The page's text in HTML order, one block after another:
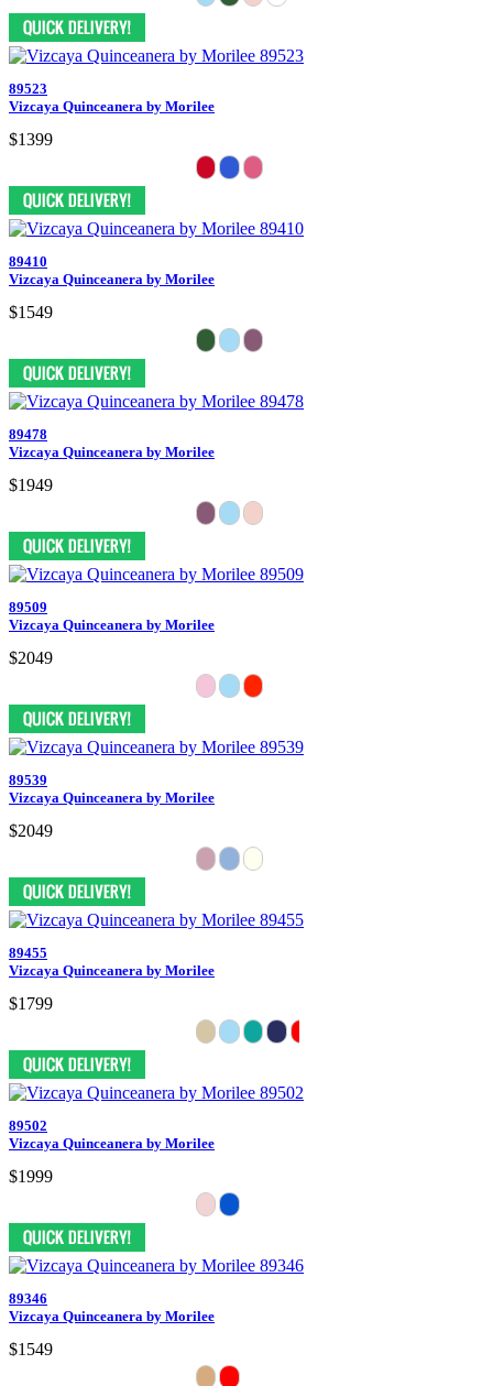
89523
Vizcaya Quinceanera by Morilee
$1399
89410
Vizcaya Quinceanera by Morilee
$1549
89478
Vizcaya Quinceanera by Morilee
$1949
89509
Vizcaya Quinceanera by Morilee
$2049
89539
Vizcaya Quinceanera by Morilee
$2049
89455
Vizcaya Quinceanera by Morilee
$1799
89502
Vizcaya Quinceanera by Morilee
$1999
89346
Vizcaya Quinceanera by Morilee
$1549